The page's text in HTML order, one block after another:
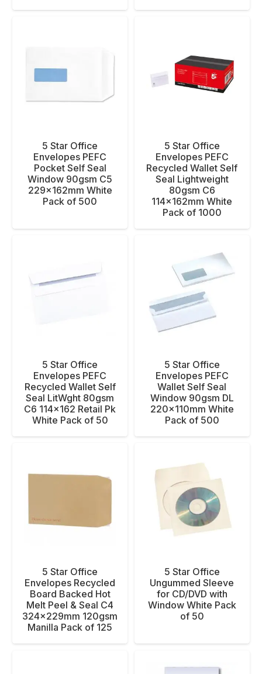
5 Star Office
Envelopes PEFC
Pocket Self Seal
Window 90gsm C5
229x162mm White
Pack of 500
5 Star Office
Envelopes PEFC
Recycled Wallet Self
Seal Lightweight
80gsm C6
114x162mm White
Pack of 1000
5 Star Office
Envelopes PEFC
Recycled Wallet Self
Seal LitWght 80gsm
C6 114×162 Retail Pk
White Pack of 50
5 Star Office
Envelopes PEFC
Wallet Self Seal
Window 90gsm DL
220x110mm White
Pack of 500
5 Star Office
Envelopes Recycled
Board Backed Hot
Melt Peel & Seal C4
324x229mm 120gsm
Manilla Pack of 125
5 Star Office
Ungummed Sleeve
for CD/DVD with
Window White Pack
of 50